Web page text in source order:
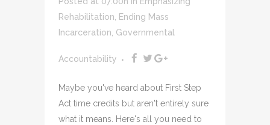
Rehabilitation, Ending Mass
Incarceration, Governmental
Accountability
Maybe you've heard about First Step
Act time credits but aren't entirely sure
what it means. Here's all you need to